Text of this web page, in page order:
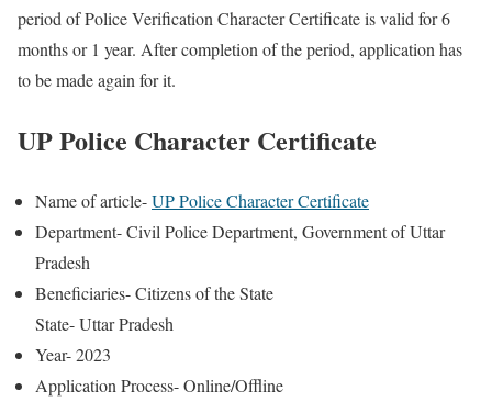
period of Police Verification Character Certificate is valid for 6
months or 1 year. After completion of the period, application has
to be made again for it.
UP Police Character Certificate
Name of article-UP Police Character Certificate
Department- Civil Police Department, Government of Uttar
Pradesh
Beneficiaries- Citizens of the State
State- Uttar Pradesh
Year- 2023
Application Process- Online/Offline